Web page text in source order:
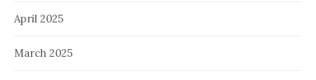
April 2025
March 2025